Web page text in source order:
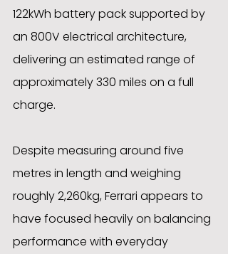
122kWh battery pack supported by
an 800V electrical architecture,
delivering an estimated range of
approximately 330 miles on a full
charge.
Despite measuring around five
metres in length and weighing
roughly 2,260kg, Ferrari appears to
have focused heavily on balancing
performance with everyday